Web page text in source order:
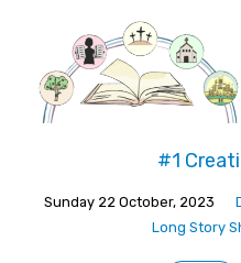
#1
Sunday 22 October, 2023
Long Story